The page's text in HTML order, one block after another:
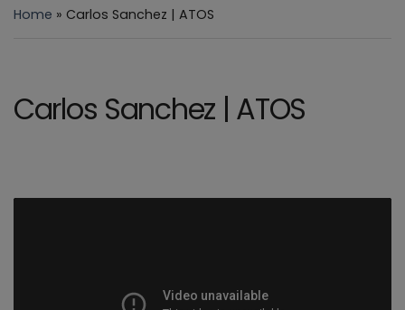
Home » Carlos Sanchez | ATOS
Carlos Sanchez | ATOS